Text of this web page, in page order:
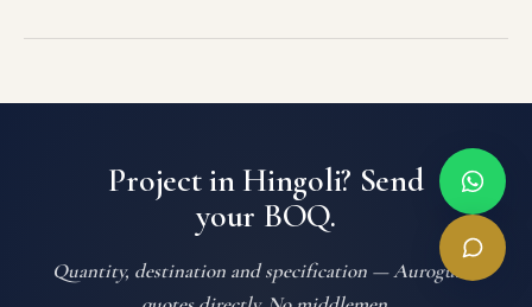
Project in Hingoli? Send
your BOQ.
Quantity, destination and specification — Auroguard